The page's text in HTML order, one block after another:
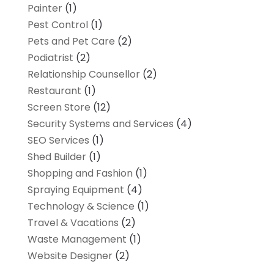
Painter(1)
Pest Control(1)
Pets and Pet Care (2)
Podiatrist (2)
Relationship Counsellor(2)
Restaurant (1)
Screen Store (12)
Security Systems and Services (4)
SEO Services (1)
Shed Builder(1)
Shopping and Fashion (1)
Spraying Equipment (4)
Technology & Science (1)
Travel & Vacations (2)
Waste Management (1)
Website Designer(2)